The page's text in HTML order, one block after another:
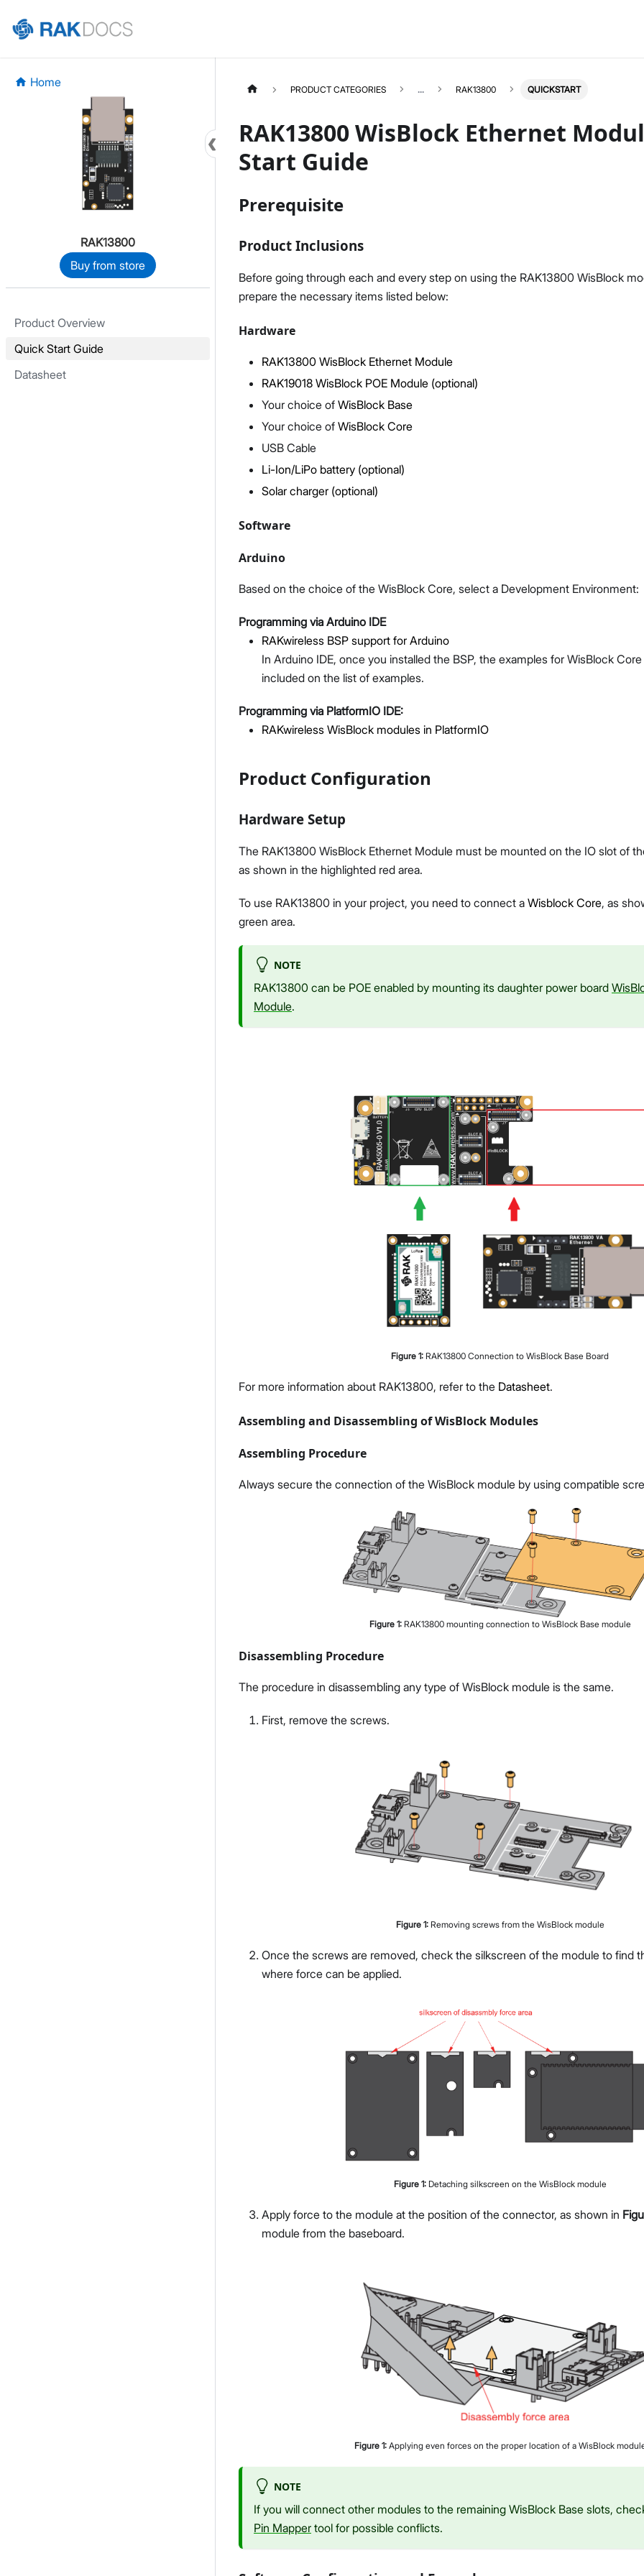
Home
RAK13800
Buy from store
Product Overview
Quick Start Guide
Datasheet
PRODUCT CATEGORIES ... RAK13800 QUICKSTART
RAK13800 WisBlock Ethernet
Start Guide
Prerequisite
Product Inclusions
Before going through each and every step on using the RAK13800 WisBlock
prepare the necessary items listed below:
Hardware
RAK13800 WisBlock Ethernet Module
RAK19018 WisBlock POE Module (optional)
Your choice of WisBlock Base
Your choice of WisBlock Core
USB Cable
Li-Ion/LiPo battery (optional)
Solar charger (optional)
Software
Arduino
Based on the choice of the WisBlock Core, select a Development Environment:
Programming via Arduino IDE
RAKwireless BSP support for Arduino
In Arduino IDE, once you installed the BSP, the examples for WisBlock
included on the list of examples.
Programming via PlatformIO IDE:
RAKwireless WisBlock modules in PlatformIO
Product Configuration
Hardware Setup
The RAK13800 WisBlock Ethernet Module must be mounted on the IO slot of
as shown in the highlighted red area.
To use RAK13800 in your project, you need to connect a Wisblock Core, as
green area.
NOTE
RAK13800 can be POE enabled by mounting its daughter power board
Module.
Figure 1: RAK13800 Connection to WisBlock Base Board
For more information about RAK13800, refer to the Datasheet.
Assembling and Disassembling of WisBlock Modules
Assembling Procedure
Always secure the connection of the WisBlock module by using compatible
Figure 1: RAK13800 mounting connection to WisBlock Base module
Disassembling Procedure
The procedure in disassembling any type of WisBlock module is the same.
First, remove the screws.
Figure 1: Removing screws from the WisBlock module
Once the screws are removed, check the silkscreen of the module to find
where force can be applied.
Figure 1: Detaching silkscreen on the WisBlock module
Apply force to the module at the position of the connector, as shown in
module from the baseboard.
Figure 1: Applying even forces on the proper location of a WisBlock
NOTE
If you will connect other modules to the remaining WisBlock Base slots,
Pin Mapper tool for possible conflicts.